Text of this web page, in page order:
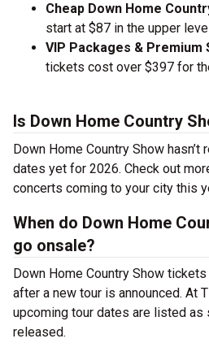
Cheap Down Home
start at $87 in the upper
VIP Packages & Premium
tickets cost over $397 for
Is Down Home Country
Down Home Country Show hasn’t
dates yet for 2026. Check out
concerts coming to your city this
When do Down Home
go onsale?
Down Home Country Show
after a new tour is announced. At
upcoming tour dates are listed as
released.